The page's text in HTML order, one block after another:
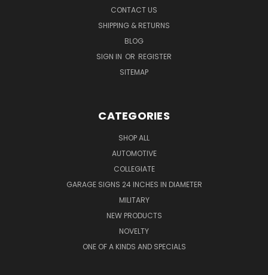
CONTACT US
SHIPPING & RETURNS
BLOG
SIGN IN OR REGISTER
SITEMAP
CATEGORIES
SHOP ALL
AUTOMOTIVE
COLLEGIATE
GARAGE SIGNS 24 INCHES IN DIAMETER
MILITARY
NEW PRODUCTS
NOVELTY
ONE OF A KINDS AND SPECIALS